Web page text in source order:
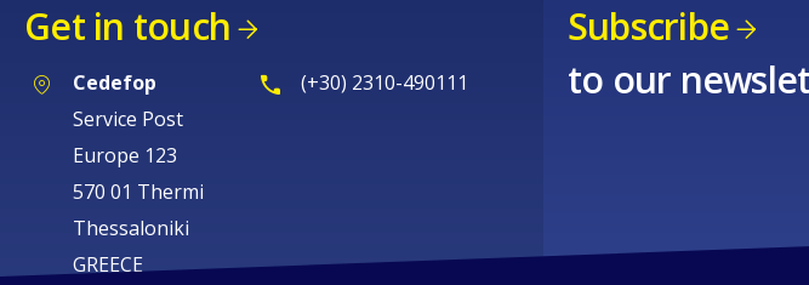
Get in touch
Cedefop
Service Post
Europe 123
570 01 Thermi
Thessaloniki
GREECE
(+30) 2310-490111
Subscribe
to our